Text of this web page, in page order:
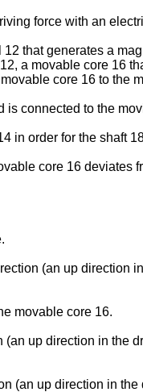
force with an
that generates a
a movable core 16
core 16 to the
connected to the
in order for the shaft
core 16 deviates
(an up direction
movable core 16.
up direction in the
(an up direction in